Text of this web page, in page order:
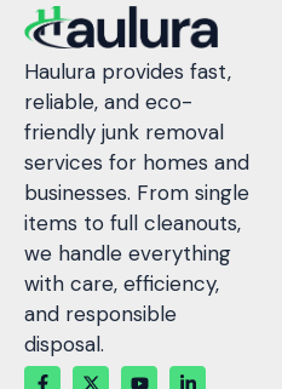
Haulura provides fast,
reliable, and eco-
friendly junk removal
services for homes and
businesses. From single
items to full cleanouts,
we handle everything
with care, efficiency,
and responsible
disposal.